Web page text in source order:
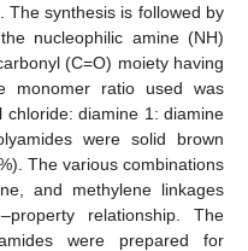
. The synthesis is followed by
nucleophilic amine (NH)
(C=O) moiety having
monomer ratio used was
chloride: diamine 1: diamine
were solid brown
The various combinations
and methylene linkages
relationship. The
were prepared for